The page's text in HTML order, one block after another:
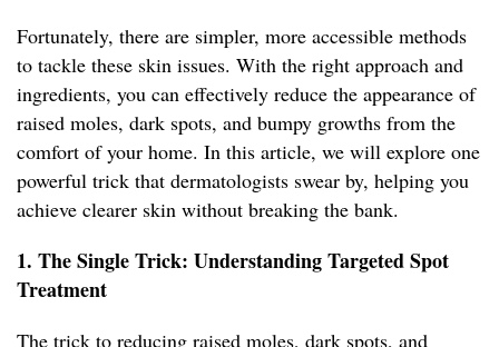
Fortunately, there are simpler, more accessible methods
to tackle these skin issues. With the right approach and
ingredients, you can effectively reduce the appearance of
raised moles, dark spots, and bumpy growths from the
comfort of your home. In this article, we will explore one
powerful trick that dermatologists swear by, helping you
achieve clearer skin without breaking the bank.
1. The Single Trick: Understanding Targeted Spot
Treatment
The trick to reducing raised moles, dark spots, and